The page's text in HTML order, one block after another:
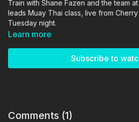
Train with Shane Fazen and the team
leads Muay Thai class, live from
Tuesday night.
Learn more
Subscribe to
Comments (1)